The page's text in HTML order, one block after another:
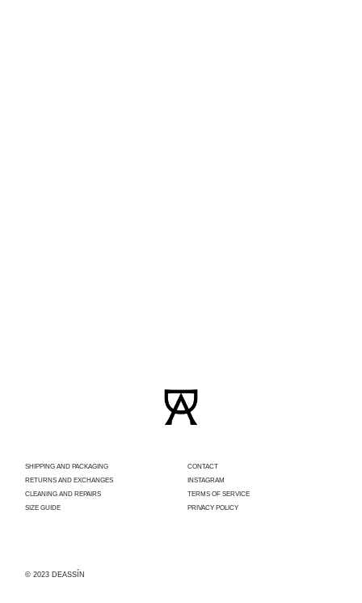
SHIPPING AND PACKAGING
RETURNS AND EXCHANGES
CLEANING AND REPAIRS
SIZE GUIDE
CONTACT
INSTAGRAM
TERMS OF SERVICE
PRIVACY POLICY
© 2023 DEASSÍN